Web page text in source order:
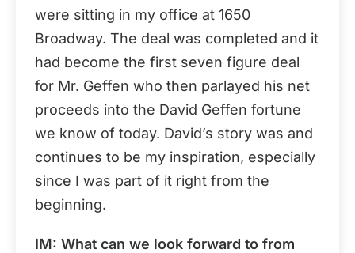
were sitting in my office at 1650
Broadway. The deal was completed and it
had become the first seven figure deal
for Mr. Geffen who then parlayed his net
proceeds into the David Geffen fortune
we know of today. David’s story was and
continues to be my inspiration, especially
since I was part of it right from the
beginning.
IM: What can we look forward to from